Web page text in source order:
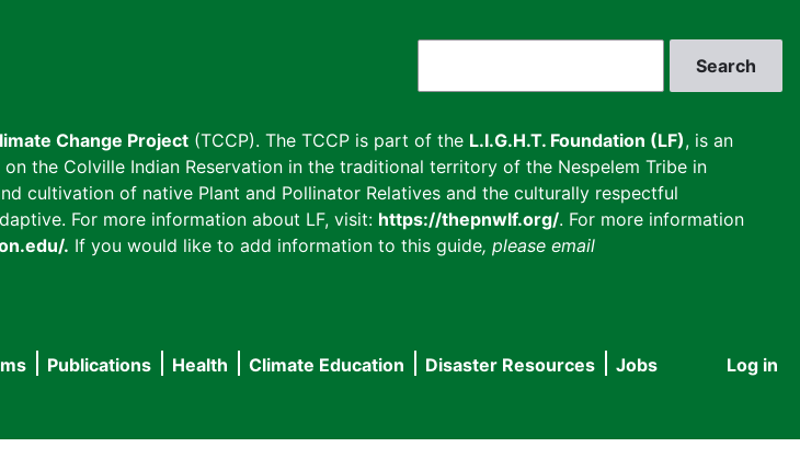
Change Project (TCCP). The TCCP is part of the L.I.G.H.T. Foundation (LF), is an
the Colville Indian Reservation in the traditional territory of the Nespelem Tribe in
cultivation of native Plant and Pollinator Relatives and the culturally respectful
For more information about LF, visit: https://thepnwlf.org/. For more information
. If you would like to add information to this guide, please email
User
Log in
Publications Health Climate Education Disaster Resources
Jobs